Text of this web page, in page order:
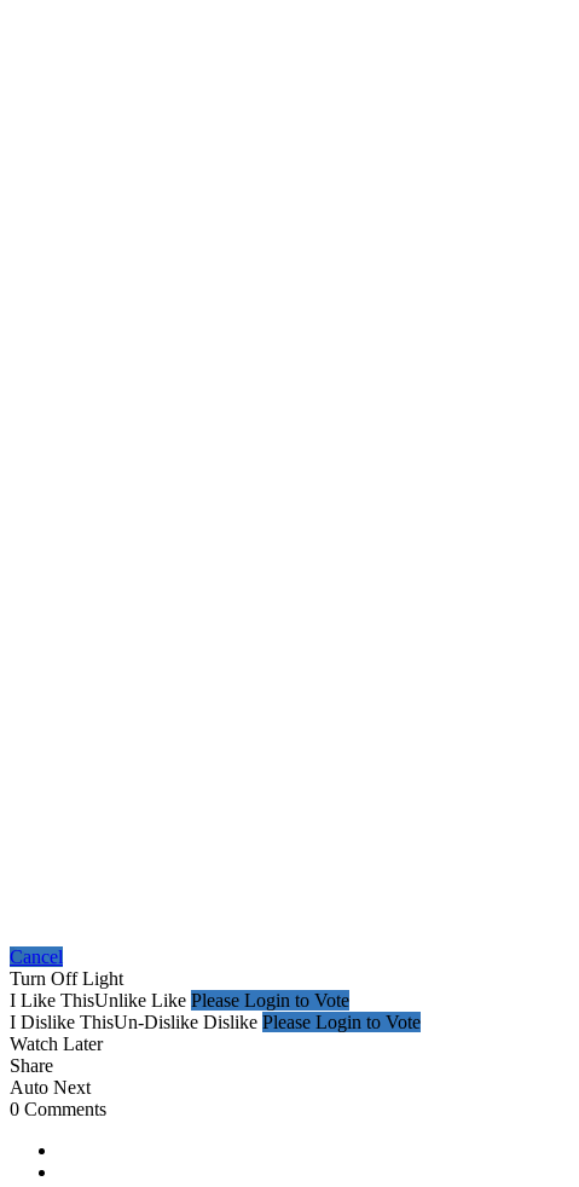
Cancel
Turn Off Light
I Like ThisUnlike Like Please Login to Vote
I Dislike ThisUn-Dislike Dislike Please Login to Vote
Watch Later
Share
Auto Next
0 Comments